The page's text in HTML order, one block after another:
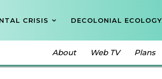
CRISIS DECOLONIAL ECOLOGY
About Web TV Plans
COMPANIES